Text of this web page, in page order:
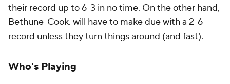
their record up to 6-3 in no time. On the other hand,
Bethune-Cook. will have to make due with a 2-6
record unless they turn things around (and fast).
Who's Playing